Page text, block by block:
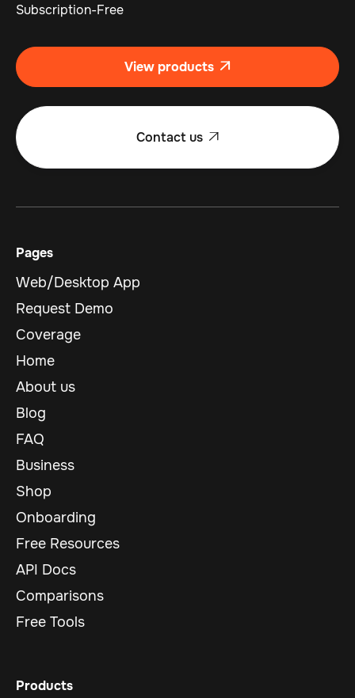
Subscription-Free
View products 
Contact us 
Pages
Web/Desktop App
Request Demo
Coverage
Home
About us
Blog
FAQ
Business
Shop
Onboarding
Free Resources
API Docs
Comparisons
Free Tools
Products